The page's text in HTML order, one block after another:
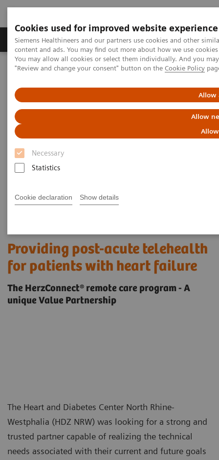
Cookies used for improved website experience
Siemens Healthineers and our partners use cookies and other
content and ads. You may find out more about how we use
You may allow all cookies or select them individually. And you
"Review and change your consent" button on the Cookie Policy
Allow
Allow
Necessary
Statistics
Cookie declaration Show details
Products & Services Clinical Fields
Home Services
Value Partnerships
The Heart and Diabetes Center North Rhine-Westphalia is
introducing an innovative telehealth program
Providing post-acute telehealth
for patients with heart failure
The HerzConnect® remote care program - A
unique Value Partnership
The Heart and Diabetes Center North Rhine-
Westphalia (HDZ NRW) was looking for a strong and
trusted partner capable of realizing the technical
needs associated with their current and future goals